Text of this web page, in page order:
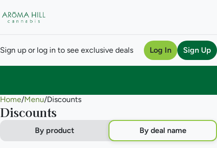
Sign up or log in to see exclusive deals Log In Sign Up
Home/Menu/Discounts
Discounts
By product By deal name
0